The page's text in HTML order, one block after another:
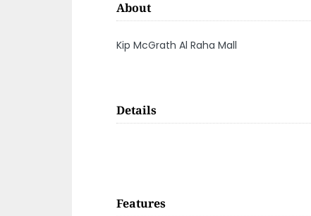
About
Kip McGrath Al Raha Mall
Details
Features